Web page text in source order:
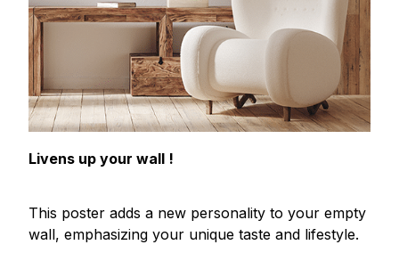
Livens up your wall !
This poster adds a new personality to your empty
wall, emphasizing your unique taste and lifestyle.